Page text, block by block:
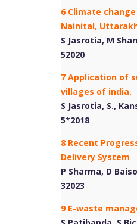
6 Climate
Nainital,
S Jasrotia, M
52020
7 Application of
villages of india.
S Jasrotia, S.,
5*2018
8 Recent
Delivery System
P Sharma, D
32023
9 E-waste